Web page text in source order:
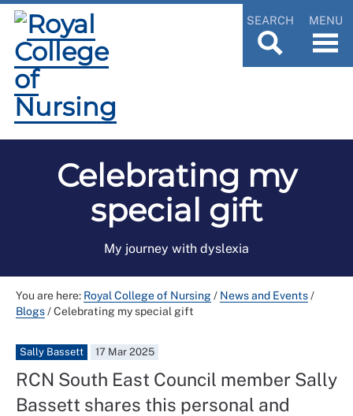
SEARCH MENU
Celebrating my
special gift
My journey with dyslexia
You are here: Royal College of Nursing/ News and Events/
Blogs/Celebrating my special gift
Sally Bassett 17 Mar 2025
RCN South East Council member Sally
Bassett shares this personal and